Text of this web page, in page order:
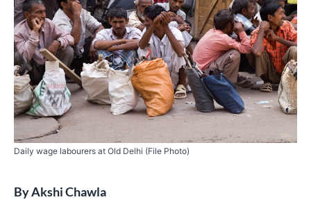
Daily wage labourers at Old Delhi (File Photo)
By​Akshi Chawla